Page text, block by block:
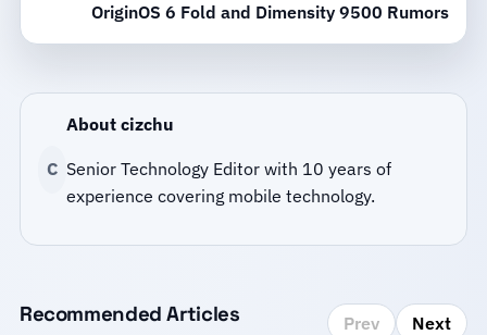
OriginOS 6 Fold and Dimensity 9500 Rumors
C
About cizchu
Senior Technology Editor with 10 years of
experience covering mobile technology.
Recommended Articles Prev Next